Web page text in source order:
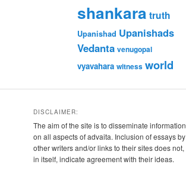
shankara truth
Upanishad Upanishads
Vedanta venugopal
vyavahara witness world
DISCLAIMER:
The aim of the site is to disseminate information
on all aspects of advaita. Inclusion of essays by
other writers and/or links to their sites does not,
in itself, indicate agreement with their ideas.